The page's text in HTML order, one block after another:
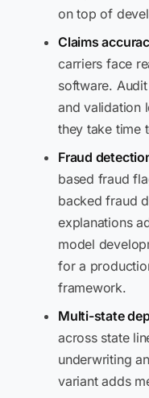
on top of
Claims
carriers face
software.
and validation
they take time
Fraud
based fraud
backed fraud
explanations
model
for a
framework.
Multi-state
across state
underwriting
variant adds